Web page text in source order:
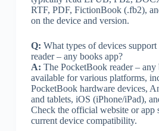
RTF, PDF, FictionBook (.fb2),
on the device and version.
Q: What types of devices
reader – any books app?
A: The PocketBook reader – any
available for various platforms,
PocketBook hardware devices,
and tablets, iOS (iPhone/iPad),
Check the official website or app
current device compatibility.